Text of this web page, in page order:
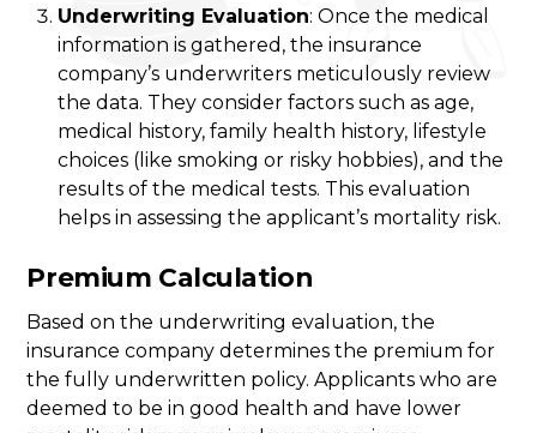
Underwriting Evaluation: Once the medical
information is gathered, the insurance
company’s underwriters meticulously review
the data. They consider factors such as age,
medical history, family health history, lifestyle
choices (like smoking or risky hobbies), and the
results of the medical tests. This evaluation
helps in assessing the applicant’s mortality risk.
Premium Calculation
Based on the underwriting evaluation, the
insurance company determines the premium for
the fully underwritten policy. Applicants who are
deemed to be in good health and have lower